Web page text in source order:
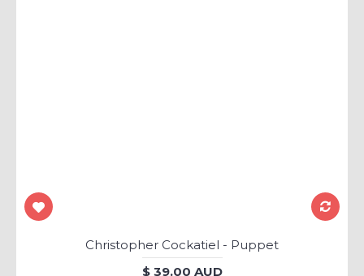
Christopher Cockatiel - Puppet
$ 39.00 AUD